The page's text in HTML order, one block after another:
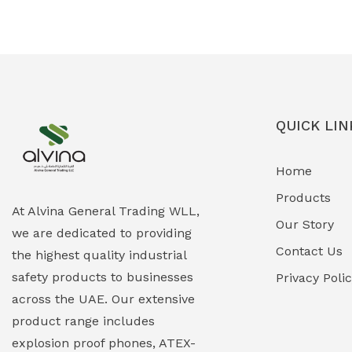
Explosion Proof Lighting (Fixed &
Portable)
Explosion Proof Lights
EXPLOSION PROOF MOBILE IN UAE
Explosion Proof Sounders & Beacons
Field Maintenance Diagnostic Tools
At Alvina General Trading WLL,
we are dedicated to providing
the highest quality industrial
safety products to businesses
across the UAE. Our extensive
product range includes
explosion proof phones, ATEX-
QUICK
Home
Products
Our Story
Contact Us
Privacy